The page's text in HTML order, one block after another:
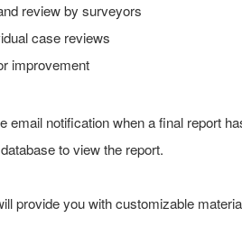
review by surveyors
case reviews
improvement
email notification when a final report
to view the report.
provide you with customizable